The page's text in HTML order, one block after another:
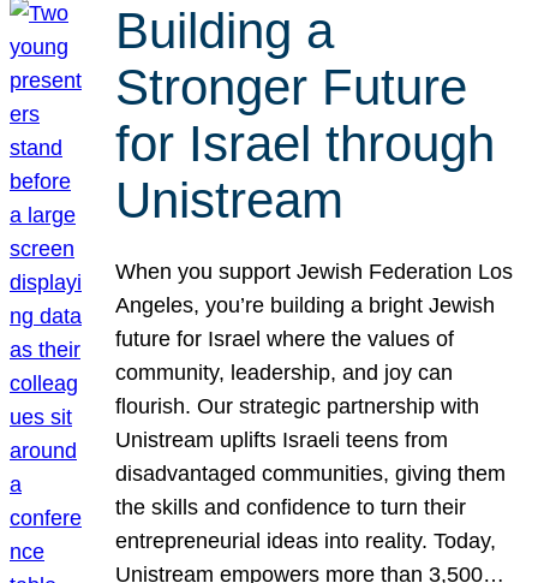
Building a
Stronger Future
for Israel through
Unistream
When you support Jewish Federation Los
Angeles, you’re building a bright Jewish
future for Israel where the values of
community, leadership, and joy can
flourish. Our strategic partnership with
Unistream uplifts Israeli teens from
disadvantaged communities, giving them
the skills and confidence to turn their
entrepreneurial ideas into reality. Today,
Unistream empowers more than 3,500…